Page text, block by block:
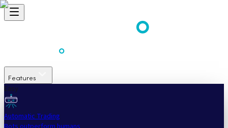
Features
Easy
Automatic Trading